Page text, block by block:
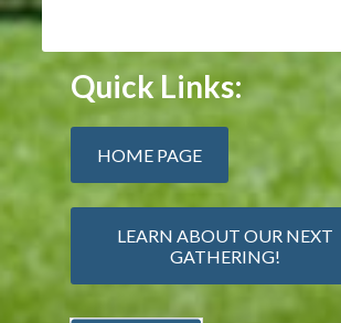
Quick Links:
HOME PAGE
LEARN ABOUT OUR NEXT
GATHERING!